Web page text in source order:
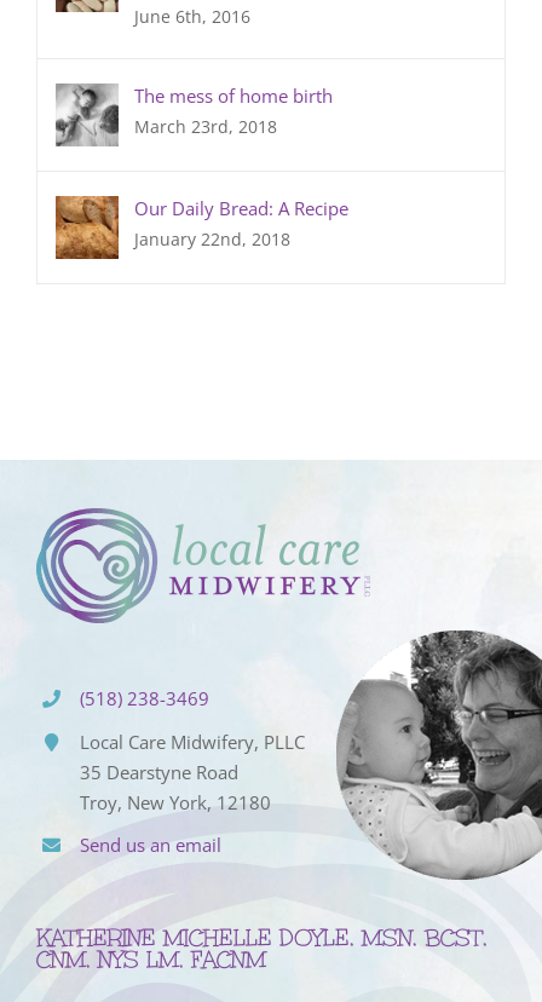
June 6th, 2016
The mess of home birth
March 23rd, 2018
Our Daily Bread: A Recipe
January 22nd, 2018
(518) 238-3469
Local Care Midwifery, PLLC
35 Dearstyne Road
Troy, New York, 12180
Send us an email
KATHERINE MICHELLE DOYLE, MSN, BCST,
CNM, NYS LM, FACNM